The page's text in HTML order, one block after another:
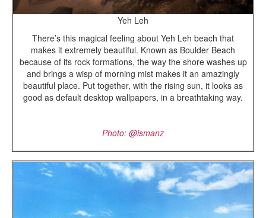
Yeh Leh
There’s this magical feeling about Yeh Leh beach that
makes it extremely beautiful. Known as Boulder Beach
because of its rock formations, the way the shore washes up
and brings a wisp of morning mist makes it an amazingly
beautiful place. Put together, with the rising sun, it looks as
good as default desktop wallpapers, in a breathtaking way.
Photo: @ismanz